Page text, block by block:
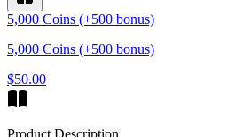
5,000 Coins (+500 bonus)
5,000 Coins (+500 bonus)
$50.00